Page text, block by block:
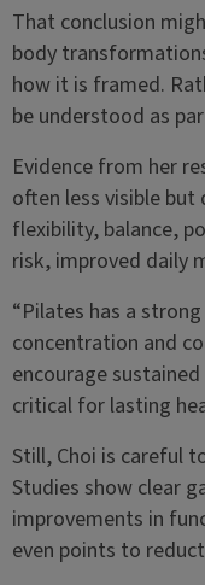
That conclusion
body
how it is framed.
be understood as
Evidence from her
often less visible
flexibility, balance,
risk, improved daily
“Pilates has a
concentration and
encourage
critical for lasting
Still, Choi is careful
Studies show clear
improvements in
even points to